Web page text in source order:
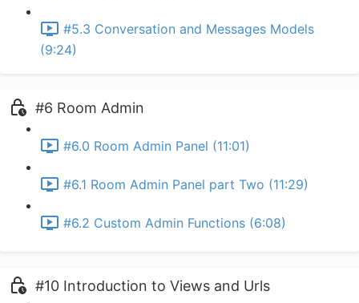
#5.3 Conversation and Messages Models
(9:24)
#6 Room Admin
#6.0 Room Admin Panel (11:01)
#6.1 Room Admin Panel part Two (11:29)
#6.2 Custom Admin Functions (6:08)
#10 Introduction to Views and Urls